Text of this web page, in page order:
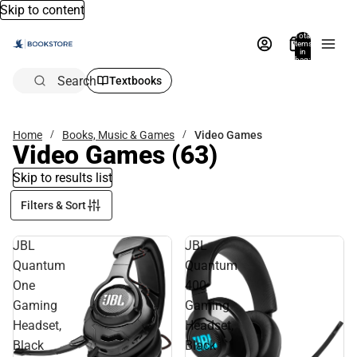
Skip to content
Total
items
in
bag:
Search Textbooks
Home Books, Music & Games Video Games
Video Games (63)
Skip to results list
Filters & Sort
JBL
Quantum
One
Gaming
Headset,
Black
JBL
Quantum
400
Gaming
Headset,
Black